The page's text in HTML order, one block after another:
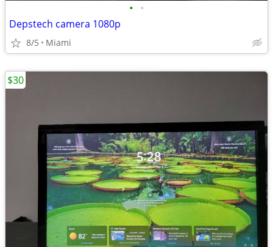
• •
Depstech camera 1080p
8/5 Miami
$30